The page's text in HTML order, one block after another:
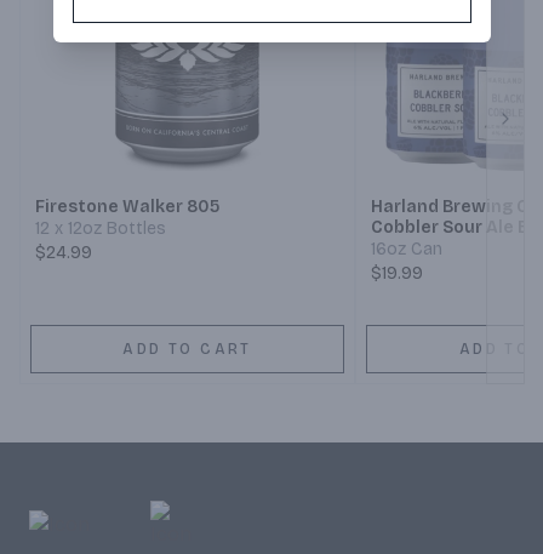
Firestone Walker 805
12 x 12oz Bottles
$24.99
ADD TO CART
Harland Brewing
Cobbler Sour Ale
16oz Can
$19.99
ADD TO